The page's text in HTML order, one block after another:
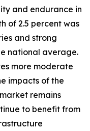
and endurance in
of 2.5 percent was
and strong
national average.
more moderate
impacts of the
remains
to benefit from